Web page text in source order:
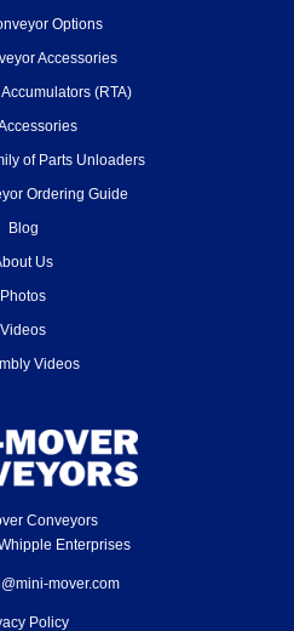
Options
Accessories
(RTA)
of Parts Unloaders
Ordering Guide
Blog
Us
Photos
Videos
Videos
Conveyors
Enterprises
mover.com
Policy